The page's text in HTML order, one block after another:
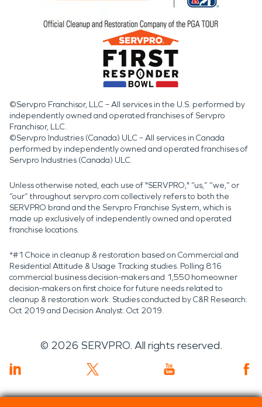
©Servpro Franchisor, LLC – All services in the U.S. performed by
independently owned and operated franchises of Servpro
Franchisor, LLC.
©Servpro Industries (Canada) ULC – All services in Canada
performed by independently owned and operated franchises of
Servpro Industries (Canada) ULC.
Unless otherwise noted, each use of "SERVPRO," “us,” “we,” or
“our” throughout servpro.com collectively refers to both the
SERVPRO brand and the Servpro Franchise System, which is
made up exclusively of independently owned and operated
franchise locations.
*#1 Choice in cleanup & restoration based on Commercial and
Residential Attitude & Usage Tracking studies. Polling 816
commercial business decision-makers and 1,550 homeowner
decision-makers on first choice for future needs related to
cleanup & restoration work. Studies conducted by C&R Research:
Oct 2019 and Decision Analyst: Oct 2019.
© 2026 SERVPRO. All rights reserved.